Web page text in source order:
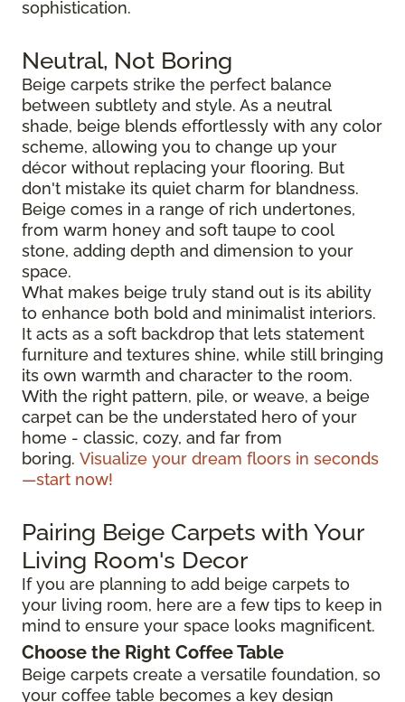
sophistication.
Neutral, Not Boring
Beige carpets strike the perfect balance
between subtlety and style. As a neutral
shade, beige blends effortlessly with any color
scheme, allowing you to change up your
décor without replacing your flooring. But
don't mistake its quiet charm for blandness.
Beige comes in a range of rich undertones,
from warm honey and soft taupe to cool
stone, adding depth and dimension to your
space.
What makes beige truly stand out is its ability
to enhance both bold and minimalist interiors.
It acts as a soft backdrop that lets statement
furniture and textures shine, while still bringing
its own warmth and character to the room.
With the right pattern, pile, or weave, a beige
carpet can be the understated hero of your
home - classic, cozy, and far from
boring. Visualize your dream floors in seconds
—start now!
Pairing Beige Carpets with Your
Living Room's Decor
If you are planning to add beige carpets to
your living room, here are a few tips to keep in
mind to ensure your space looks magnificent.
Choose the Right Coffee Table
Beige carpets create a versatile foundation, so
your coffee table becomes a key design